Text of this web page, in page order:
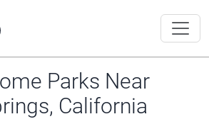
Parks Near
California